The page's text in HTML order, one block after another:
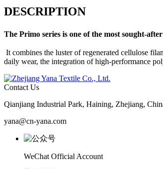
DESCRIPTION
The Primo series is one of the most sought-
It combines the luster of regenerated cellulose
daily wear, the integration of high-performance
Contact Us
Qianjiang Industrial Park, Haining, Zhejiang,
yana@cn-yana.com
WeChat Official Account